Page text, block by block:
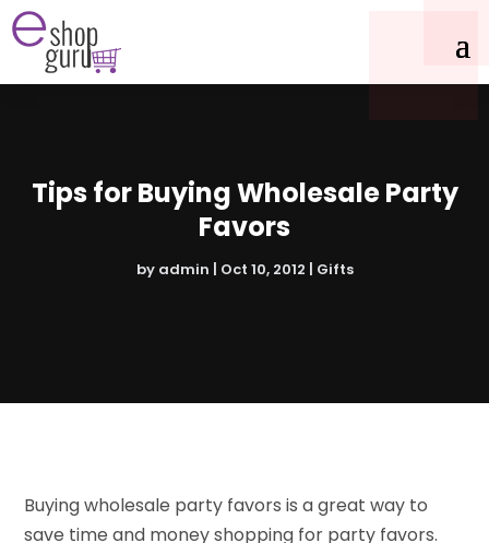
Tips for Buying Wholesale Party
Favors
by admin Oct 10, 2012 Gifts
Buying wholesale party favors is a great way to
save time and money shopping for party favors.